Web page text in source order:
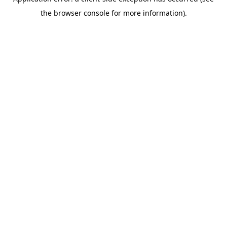
the browser console for more information).